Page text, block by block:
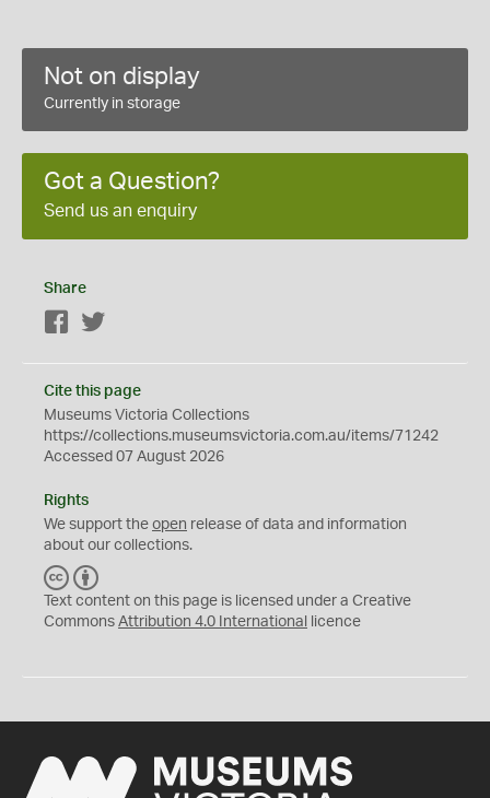
Not on display
Currently in storage
Got a Question?
Send us an enquiry
Share
Facebook
Cite this page
Museums Victoria Collections
https://collections.museumsvictoria.com.au/items/71242
Accessed 07 August 2026
Rights
We support the open release of data and information
about our collections.
C
C
Y
Text content on this page is licensed under a Creative
Commons Attribution 4.0 International licence